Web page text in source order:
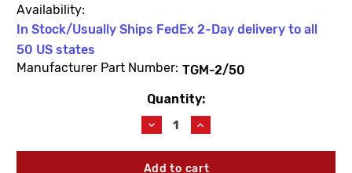
Availability:
In Stock/Usually Ships FedEx 2-Day delivery to all
50 US states
Manufacturer Part Number: TGM-2/50
Quantity:
Decrease
Quantity
of
Leonard
Increase
Quantity
of
Leonard